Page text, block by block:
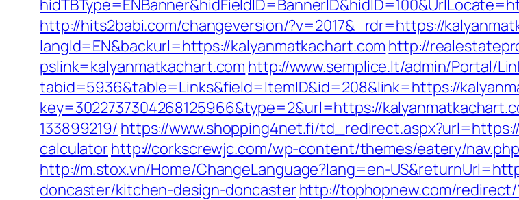
http://hits2babi.com/changeversion/?v=2017&_rdr=https://
langId=EN&backurl=https://kalyanmatkachart.com http://
pslink=kalyanmatkachart.com http://www.semplice.lt/admin/Portal/
tabid=5936&table=Links&field=ItemID&id=208&link=https://
key=3022737304268125966&type=2&url=https://
133899219/ https://www.shopping4net.fi/
calculatorhttp://corkscrewjc.com/wp-content/themes/eatery/
http://m.stox.vn/Home/ChangeLanguage?lang=en-
doncaster/kitchen-design-doncasterhttp://tophopnew.com/